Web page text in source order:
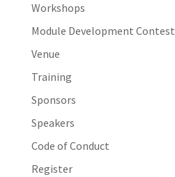
Workshops
Module Development Contest
Venue
Training
Sponsors
Speakers
Code of Conduct
Register